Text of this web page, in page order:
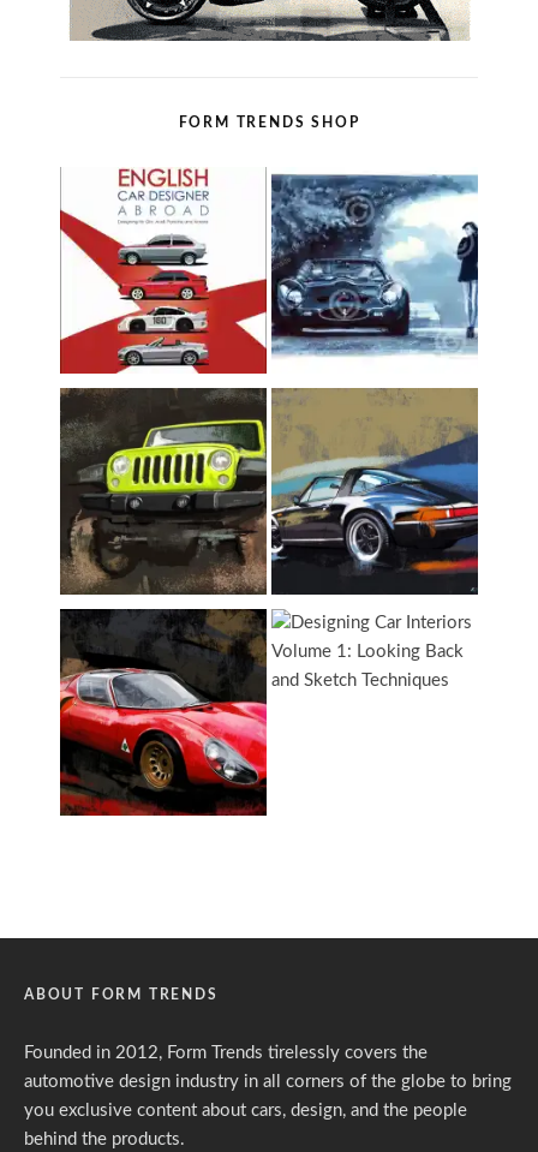
FORM TRENDS SHOP
ABOUT FORM TRENDS
Founded in 2012, Form Trends tirelessly covers the
automotive design industry in all corners of the globe to bring
you exclusive content about cars, design, and the people
behind the products.